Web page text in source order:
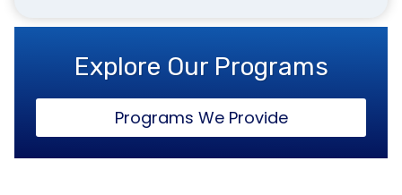
Explore Our Programs
Programs We Provide